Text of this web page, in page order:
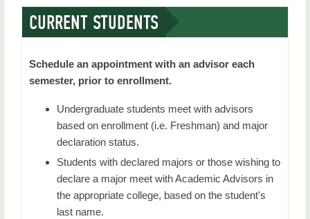
Advising Home
Academic Student Resources
Academic Probation
Course Registration & Enrollment
Add / Drop / Waitlist a Course
Common Holds
CURRENT STUDENTS
Schedule an appointment with an advisor each
semester, prior to enrollment.
Undergraduate students meet with advisors
based on enrollment (i.e. Freshman) and major
declaration status.
Students with declared majors or those wishing to
declare a major meet with Academic Advisors in
the appropriate college, based on the student's
last name.